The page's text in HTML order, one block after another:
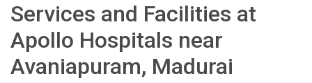
Services and Facilities at
Apollo Hospitals near
Avaniapuram, Madurai